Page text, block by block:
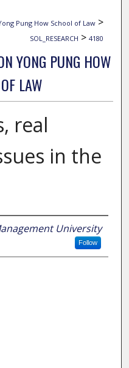
Pung How School of Law >
SOL_RESEARCH > 4180
YONG PUNG HOW
LAW
real
in the
University
Follow